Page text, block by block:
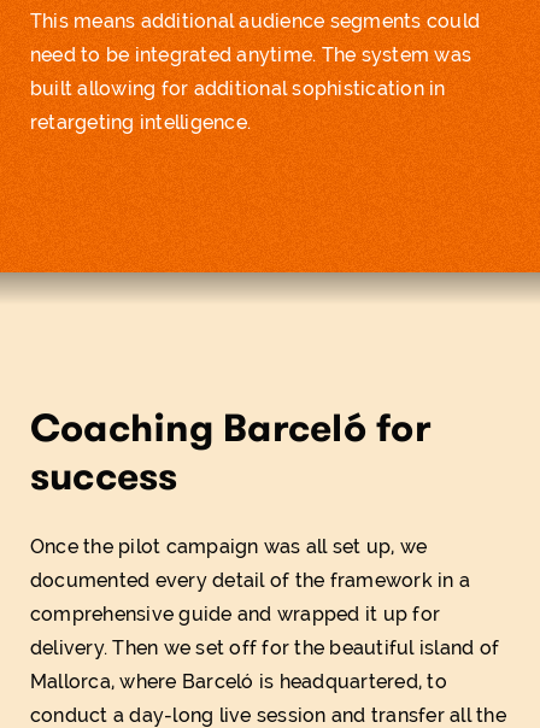
This means additional audience segments could
need to be integrated anytime. The system was
built allowing for additional sophistication in
retargeting intelligence.
Coaching Barceló for
success
Once the pilot campaign was all set up, we
documented every detail of the framework in a
comprehensive guide and wrapped it up for
delivery. Then we set off for the beautiful island of
Mallorca, where Barceló is headquartered, to
conduct a day-long live session and transfer all the